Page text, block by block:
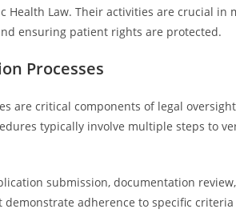
Health Law. Their activities are crucial
ensuring patient rights are protected.
Processes
are critical components of legal
typically involve multiple steps to
submission, documentation
demonstrate adherence to specific